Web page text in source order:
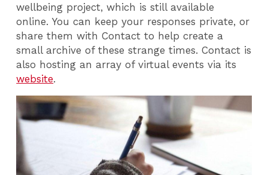
wellbeing project, which is still available
online. You can keep your responses private, or
share them with Contact to help create a
small archive of these strange times. Contact is
also hosting an array of virtual events via its
website.